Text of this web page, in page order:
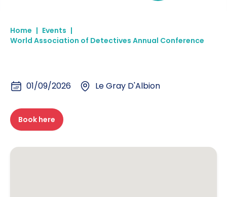
Home | Events |
World Association of Detectives Annual Conference
01/09/2026 Le Gray D'Albion
Book here